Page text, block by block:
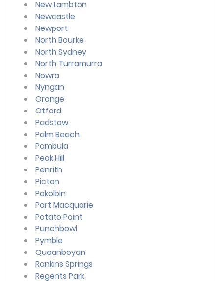
New Lambton
Newcastle
Newport
North Bourke
North Sydney
North Turramurra
Nowra
Nyngan
Orange
Otford
Padstow
Palm Beach
Pambula
Peak Hill
Penrith
Picton
Pokolbin
Port Macquarie
Potato Point
Punchbowl
Pymble
Queanbeyan
Rankins Springs
Regents Park